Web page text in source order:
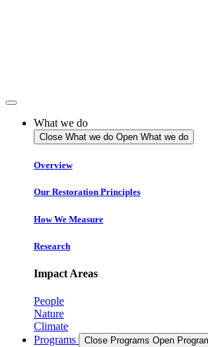
What we do
Close What we do Open What we do
Overview
Our Restoration Principles
How We Measure
Research
Impact Areas
People
Nature
Climate
Programs
Close Programs Open